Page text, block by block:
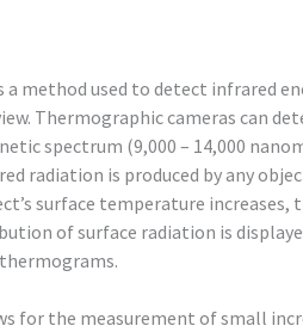
method used to detect infrared
Thermographic cameras can
spectrum (9,000 – 14,000
radiation is produced by any
surface temperature
of surface radiation is
for the measurement of small